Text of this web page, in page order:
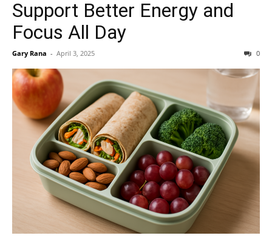
Support Better Energy and
Focus All Day
Gary Rana - April 3, 2025 0